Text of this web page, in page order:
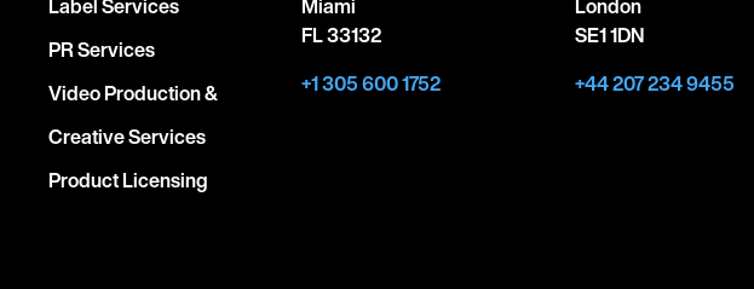
Label Services
PR Services
Video Production &
Creative Services
Product Licensing
Miami
FL 33132
+1 305 600 1752
London
SE1 1DN
+44 207 234 9455